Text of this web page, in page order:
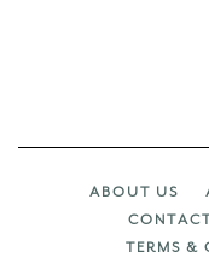
ABOUT US
TERMS &